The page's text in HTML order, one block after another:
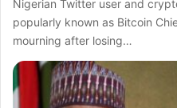
Nigerian Twitter user and
popularly known as Bitcoin
mourning after losing…